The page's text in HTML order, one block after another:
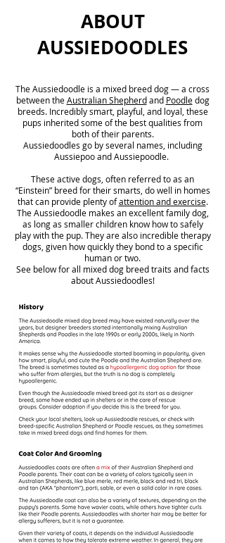
ABOUT
AUSSIEDOODLES
The Aussiedoodle is a mixed breed dog — a cross
between theAustralian Shepherdand Poodledog
breeds. Incredibly smart, playful, and loyal, these
pups inherited some of the best qualities from
both of their parents.
Aussiedoodles go by several names, including
Aussiepoo and Aussiepoodle.
These active dogs, often referred to as an
“Einstein” breed for their smarts, do well in homes
that can provide plenty ofattention and exercise.
The Aussiedoodle makes an excellent family dog,
as long as smaller children know how to safely
play with the pup. They are also incredible therapy
dogs, given how quickly they bond to a specific
human or two.
See below for all mixed dog breed traits and facts
about Aussiedoodles!